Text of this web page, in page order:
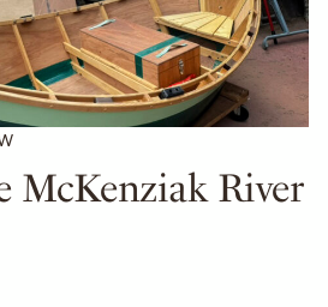
McKenziak River